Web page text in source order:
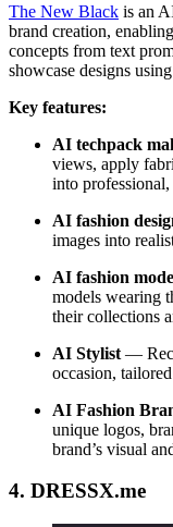
The New Black is an
brand creation,
concepts from text
showcase designs
Key features:
AI techpack
views, apply
into
AI fashion
images into
AI fashion
models wearing
their collections
AI Stylist —
occasion,
AI Fashion
unique logos,
brand’s visual
4. DRESSX.me